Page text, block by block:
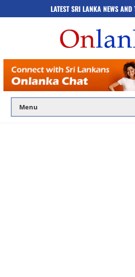
LATEST SRI LANKA NEWS AND